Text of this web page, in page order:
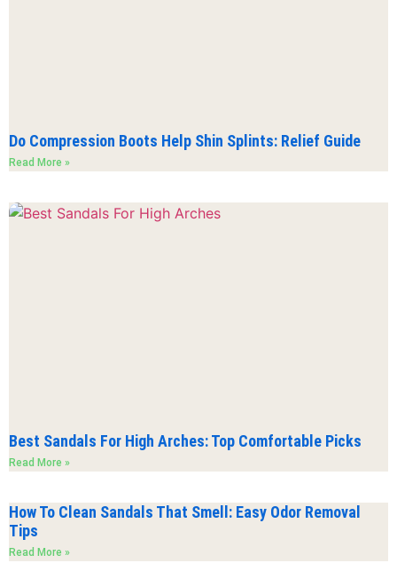
Do Compression Boots Help Shin Splints: Relief Guide
Read More »
Best Sandals For High Arches: Top Comfortable Picks
Read More »
How To Clean Sandals That Smell: Easy Odor Removal
Tips
Read More »